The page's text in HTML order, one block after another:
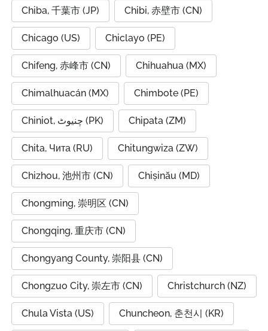
Chiba, 千葉市 (JP) Chibi, 赤壁市 (CN)
Chicago (US) Chiclayo (PE)
Chifeng, 赤峰市 (CN) Chihuahua (MX)
Chimalhuacán (MX) Chimbote (PE)
Chiniot, چنیوٹ (PK) Chipata (ZM)
Chita, Чита (RU) Chitungwiza (ZW)
Chizhou, 池州市 (CN) Chișinău (MD)
Chongming, 崇明区 (CN)
Chongqing, 重庆市 (CN)
Chongyang County, 崇阳县 (CN)
Chongzuo City, 崇左市 (CN) Christchurch (NZ)
Chula Vista (US) Chuncheon, 춘천시 (KR)